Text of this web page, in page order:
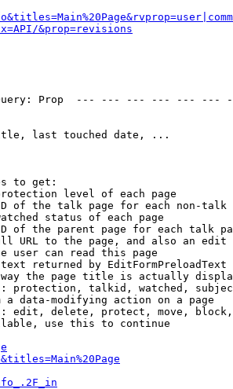
&prop=revisions
Prop  --- --- --- --- ---
last touched date, ...
to get:
level of each page
of the talk page for each non-talk
status of each page
of the parent page for each talk
URL to the page, and also an edit
user can read this page
returned by EditFormPreloadText
the page title is actually
protection, talkid, watched,
data-modifying action on a page
edit, delete, protect, move,
use this to continue